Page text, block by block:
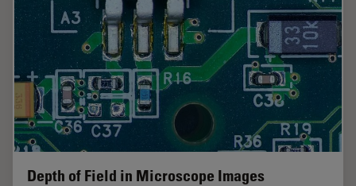
Depth of Field in Microscope Images